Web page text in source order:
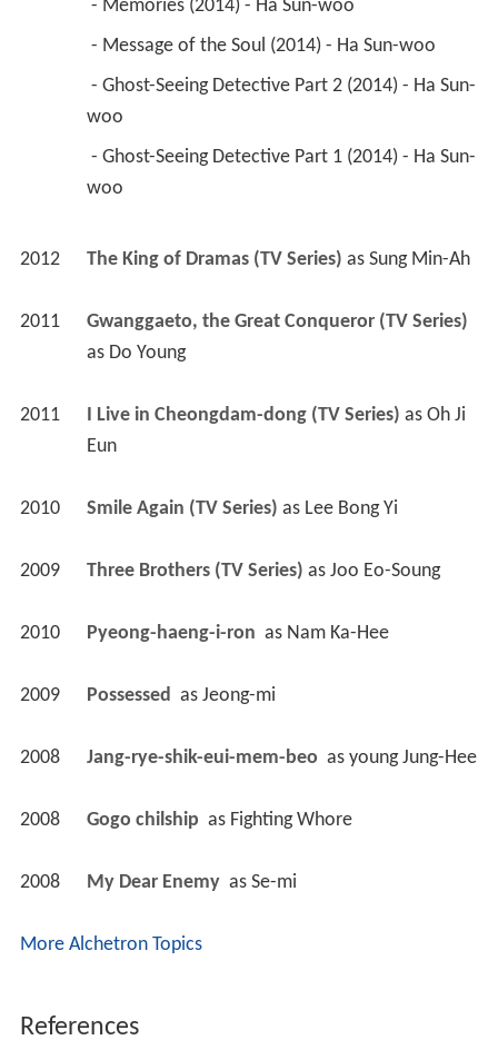
- Memories (2014) - Ha Sun-woo
- Message of the Soul (2014) - Ha Sun-woo
woo
woo
2012 The King of Dramas (TV Series) as Sung Min-Ah
2011
Gwanggaeto, the Great Conqueror (TV Series)
as Do Young
2011 I Live in Cheongdam-dong (TV Series) as Oh Ji
Eun
2010 Smile Again (TV Series) as Lee Bong Yi
2009 Three Brothers (TV Series) as Joo Eo-Soung
2010 Pyeong-haeng-i-ron as Nam Ka-Hee
2009 Possessed as Jeong-mi
2008 Jang-rye-shik-eui-mem-beo as young Jung-Hee
2008 Gogo chilship as Fighting Whore
2008 My Dear Enemy as Se-mi
More Alchetron Topics
References